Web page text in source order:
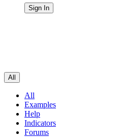
All
All
Examples
Help
Indicators
Forums